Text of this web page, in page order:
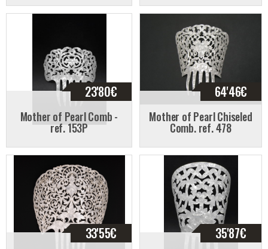
23'80€
Mother of Pearl Comb -
ref. 153P
64'46€
Mother of Pearl Chiseled
Comb. ref. 478
33'55€ 35'87€